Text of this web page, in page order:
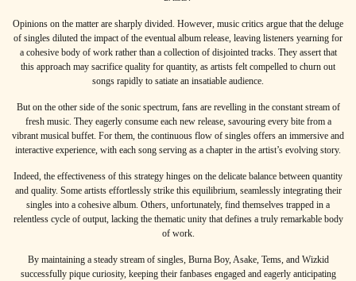
Opinions on the matter are sharply divided. However, music critics argue that the deluge
of singles diluted the impact of the eventual album release, leaving listeners yearning for
a cohesive body of work rather than a collection of disjointed tracks. They assert that
this approach may sacrifice quality for quantity, as artists felt compelled to churn out
songs rapidly to satiate an insatiable audience.
But on the other side of the sonic spectrum, fans are revelling in the constant stream of
fresh music. They eagerly consume each new release, savouring every bite from a
vibrant musical buffet. For them, the continuous flow of singles offers an immersive and
interactive experience, with each song serving as a chapter in the artist’s evolving story.
Indeed, the effectiveness of this strategy hinges on the delicate balance between quantity
and quality. Some artists effortlessly strike this equilibrium, seamlessly integrating their
singles into a cohesive album. Others, unfortunately, find themselves trapped in a
relentless cycle of output, lacking the thematic unity that defines a truly remarkable body
of work.
By maintaining a steady stream of singles, Burna Boy, Asake, Tems, and Wizkid
successfully pique curiosity, keeping their fanbases engaged and eagerly anticipating